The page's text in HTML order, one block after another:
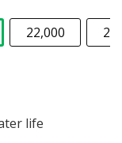
22,000
life